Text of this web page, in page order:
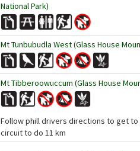
National Park)
Mt Tunbubudla West (Glass House
Mt Tibberoowuccum (Glass House
Follow phill drivers directions to get
circuit to do 11 km